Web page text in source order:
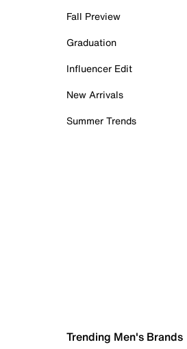
Fall Preview
Graduation
Influencer Edit
New Arrivals
Summer Trends
Trending Men's Brands